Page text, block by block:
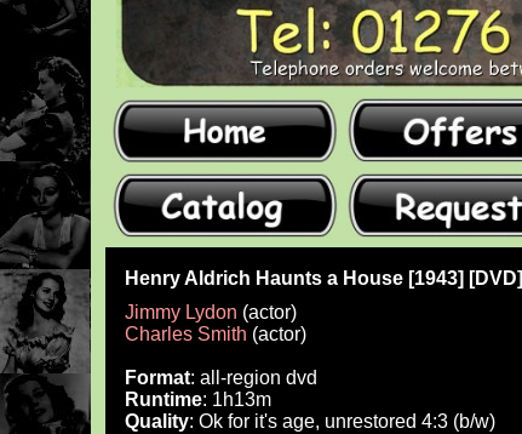
Henry Aldrich Haunts a House [1943] [DVD]
Jimmy Lydon (actor)
Charles Smith (actor)
Format: all-region dvd
Runtime: 1h13m
Quality: Ok for it's age, unrestored 4:3 (b/w)